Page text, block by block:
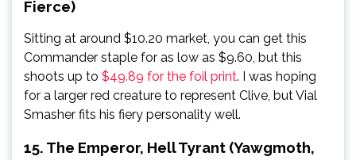
Fierce)
Sitting at around $10.20 market, you can get this
Commander staple for as low as $9.60, but this
shoots up to $49.89 for the foil print. I was hoping
for a larger red creature to represent Clive, but Vial
Smasher fits his fiery personality well.
15. The Emperor, Hell Tyrant (Yawgmoth,